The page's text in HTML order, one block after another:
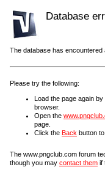
Database
The database has encountered
Please try the following:
Load the page again
browser.
Open the
page.
Click the Back button
The www.pngclub.com forum
though you may contact them if